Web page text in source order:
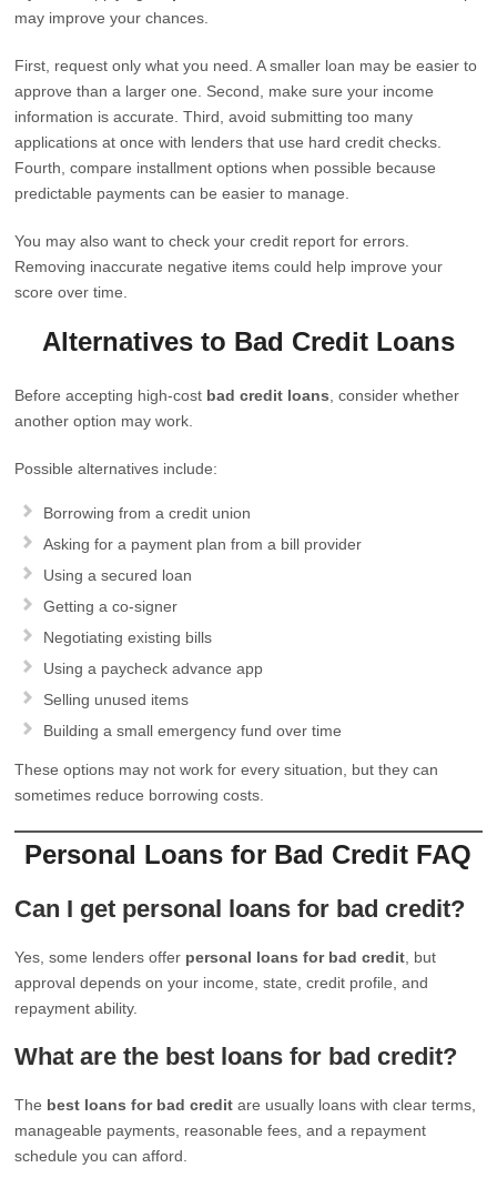
may improve your chances.
First, request only what you need. A smaller loan may be easier to
approve than a larger one. Second, make sure your income
information is accurate. Third, avoid submitting too many
applications at once with lenders that use hard credit checks.
Fourth, compare installment options when possible because
predictable payments can be easier to manage.
You may also want to check your credit report for errors.
Removing inaccurate negative items could help improve your
score over time.
Alternatives to Bad Credit Loans
Before accepting high-cost bad credit loans , consider whether
another option may work.
Possible alternatives include:
Borrowing from a credit union
Asking for a payment plan from a bill provider
Using a secured loan
Getting a co-signer
Negotiating existing bills
Using a paycheck advance app
Selling unused items
Building a small emergency fund over time
These options may not work for every situation, but they can
sometimes reduce borrowing costs.
Personal Loans for Bad Credit FAQ
Can I get personal loans for bad credit?
Yes, some lenders offer personal loans for bad credit , but
approval depends on your income, state, credit profile, and
repayment ability.
What are the best loans for bad credit?
The best loans for bad credit are usually loans with clear terms,
manageable payments, reasonable fees, and a repayment
schedule you can afford.